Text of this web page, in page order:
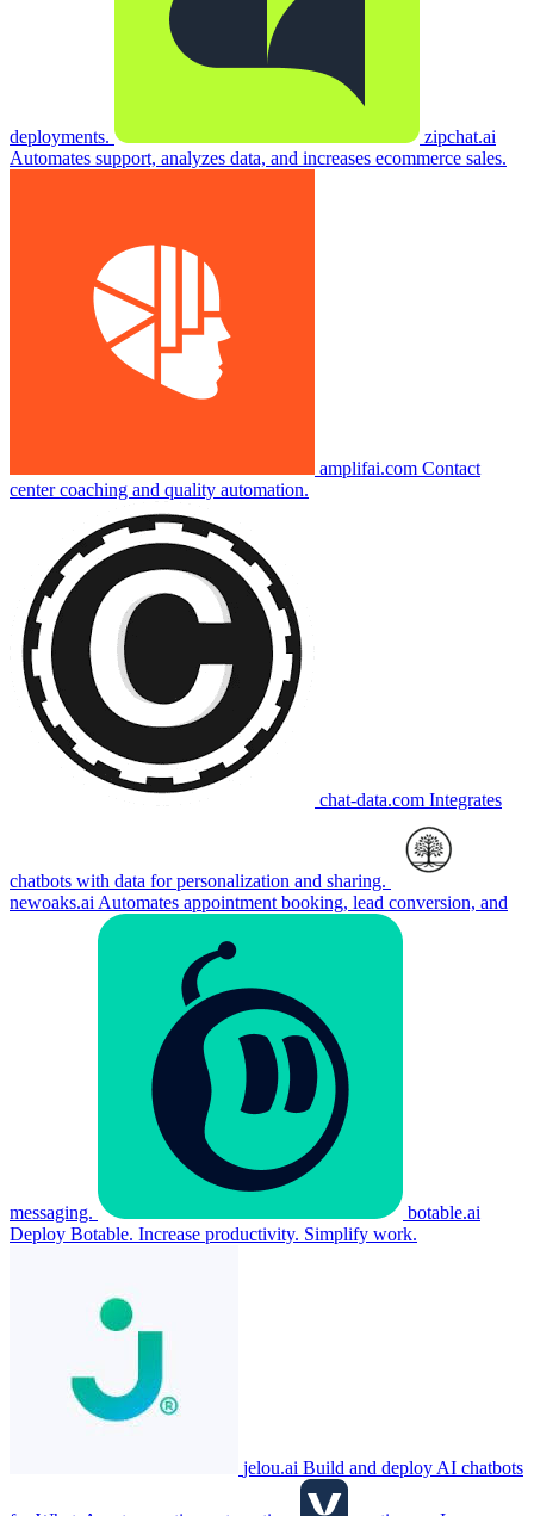
deployments.
zipchat.ai
Automates support, analyzes data, and increases ecommerce sales.
amplifai.com Contact
center coaching and quality automation.
chat-data.com Integrates
chatbots with data for personalization and sharing.
newoaks.ai Automates appointment booking, lead conversion, and
messaging.
botable.ai
Deploy Botable. Increase productivity. Simplify work.
jelou.ai Build and deploy AI chatbots